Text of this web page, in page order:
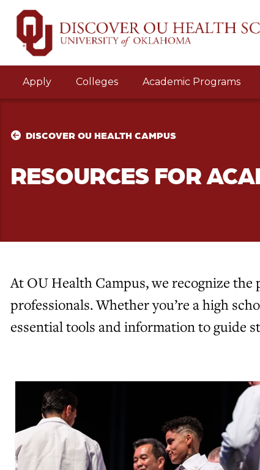
Apply Colleges Academic Programs
DISCOVER OU HEALTH CAMPUS
RESOURCES FOR
At OU Health Campus, we recognize
professionals. Whether you’re a high
essential tools and information to guide